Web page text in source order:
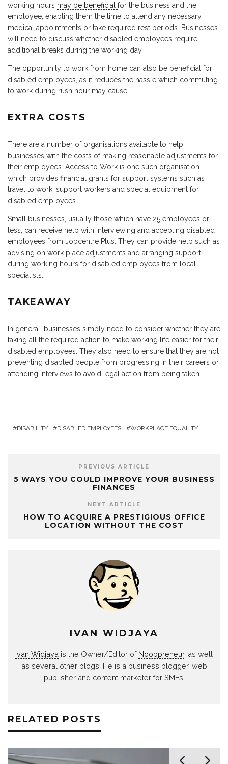
working hours may be beneficial for the business and the
employee, enabling them the time to attend any necessary
medical appointments or take required rest periods. Businesses
will need to discuss whether disabled employees require
additional breaks during the working day.
The opportunity to work from home can also be beneficial for
disabled employees, as it reduces the hassle which commuting
to work during rush hour may cause.
EXTRA COSTS
There are a number of organisations available to help
businesses with the costs of making reasonable adjustments for
their employees. Access to Work is one such organisation
which provides financial grants for support systems such as
travel to work, support workers and special equipment for
disabled employees.
Small businesses, usually those which have 25 employees or
less, can receive help with interviewing and accepting disabled
employees from Jobcentre Plus. They can provide help such as
advising on work place adjustments and arranging support
during working hours for disabled employees from local
specialists.
TAKEAWAY
In general, businesses simply need to consider whether they are
taking all the required action to make working life easier for their
disabled employees. They also need to ensure that they are not
preventing disabled people from progressing in their careers or
attending interviews to avoid legal action from being taken.
DISABILITY DISABLED EMPLOYEES WORKPLACE EQUALITY
PREVIOUS ARTICLE
5 WAYS YOU COULD IMPROVE YOUR BUSINESS
FINANCES
NEXT ARTICLE
HOW TO ACQUIRE A PRESTIGIOUS OFFICE
LOCATION WITHOUT THE COST
IVAN WIDJAYA
Ivan Widjaya is the Owner/Editor of Noobpreneur, as well
as several other blogs. He is a business blogger, web
publisher and content marketer for SMEs.
RELATED POSTS